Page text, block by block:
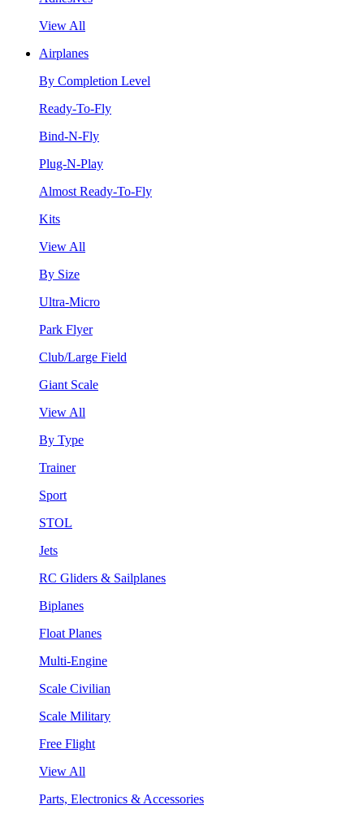
View All
Airplanes
By Completion Level
Ready-To-Fly
Bind-N-Fly
Plug-N-Play
Almost Ready-To-Fly
Kits
View All
By Size
Ultra-Micro
Park Flyer
Club/Large Field
Giant Scale
View All
By Type
Trainer
Sport
STOL
Jets
RC Gliders & Sailplanes
Biplanes
Float Planes
Multi-Engine
Scale Civilian
Scale Military
Free Flight
View All
Parts, Electronics & Accessories